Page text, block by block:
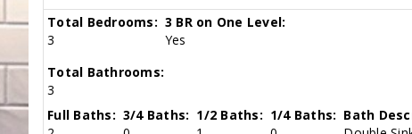
Total Bedrooms:
3
3 BR on One Level:
Yes
Total Bathrooms:
3
Full Baths: 3/4 Baths: 1/2 Baths: 1/4 Baths: Bath